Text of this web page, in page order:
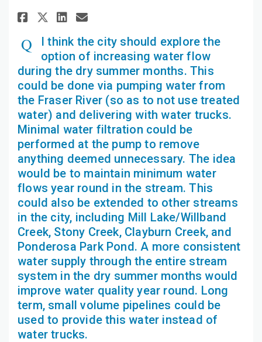
Share I think the city should
Share I think the city
Share I think the city
Email I think the city
I think the city should explore the
option of increasing water flow
during the dry summer months. This
could be done via pumping water from
the Fraser River (so as to not use treated
water) and delivering with water trucks.
Minimal water filtration could be
performed at the pump to remove
anything deemed unnecessary. The idea
would be to maintain minimum water
flows year round in the stream. This
could also be extended to other streams
in the city, including Mill Lake/Willband
Creek, Stony Creek, Clayburn Creek, and
Ponderosa Park Pond. A more consistent
water supply through the entire stream
system in the dry summer months would
improve water quality year round. Long
term, small volume pipelines could be
used to provide this water instead of
water trucks.